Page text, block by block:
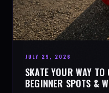
JULY 29, 2026
SKATE YOUR WAY TO
BEGINNER SPOTS &